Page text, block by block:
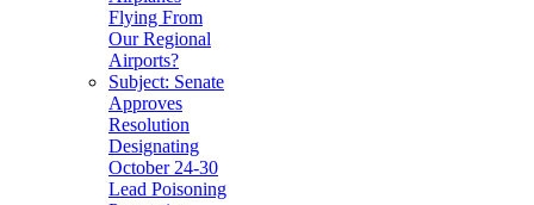
Flying From
Our Regional
Airports?
Subject: Senate
Approves
Resolution
Designating
October 24-30
Lead Poisoning